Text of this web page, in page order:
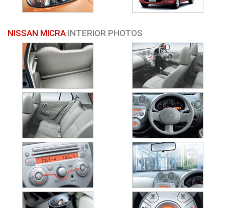
NISSAN MICRA INTERIOR PHOTOS